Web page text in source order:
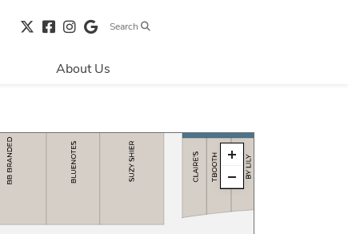
Search
About Us
Centre Hours
Contact Us
Safety